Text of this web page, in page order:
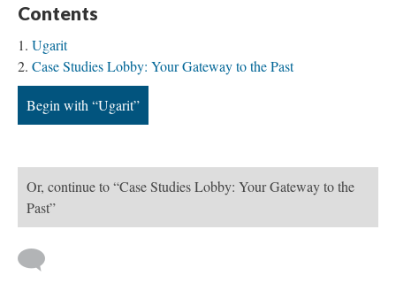
Contents
Ugarit
Case Studies Lobby: Your Gateway to the Past
Begin with “Ugarit”
Or, continue to “Case Studies Lobby: Your Gateway to the
Past”